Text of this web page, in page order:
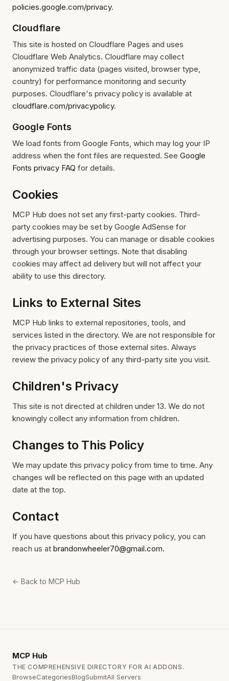
policies.google.com/privacy.
Cloudflare
This site is hosted on Cloudflare Pages and uses
Cloudflare Web Analytics. Cloudflare may collect
anonymized traffic data (pages visited, browser type,
country) for performance monitoring and security
purposes. Cloudflare's privacy policy is available at
cloudflare.com/privacypolicy.
Google Fonts
We load fonts from Google Fonts, which may log your IP
address when the font files are requested. See Google
Fonts privacy FAQ for details.
Cookies
MCP Hub does not set any first-party cookies. Third-
party cookies may be set by Google AdSense for
advertising purposes. You can manage or disable cookies
through your browser settings. Note that disabling
cookies may affect ad delivery but will not affect your
ability to use this directory.
Links to External Sites
MCP Hub links to external repositories, tools, and
services listed in the directory. We are not responsible for
the privacy practices of those external sites. Always
review the privacy policy of any third-party site you visit.
Children's Privacy
This site is not directed at children under 13. We do not
knowingly collect any information from children.
Changes to This Policy
We may update this privacy policy from time to time. Any
changes will be reflected on this page with an updated
date at the top.
Contact
If you have questions about this privacy policy, you can
reach us at brandonwheeler70@gmail.com.
← Back to MCP Hub
MCP Hub
THE COMPREHENSIVE DIRECTORY FOR AI ADDONS.
BrowseCategoriesBlogSubmitAll Servers